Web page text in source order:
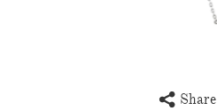
Share